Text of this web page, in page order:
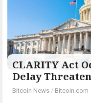
CLARITY Act
Delay
Bitcoin News / Bitcoin.com -